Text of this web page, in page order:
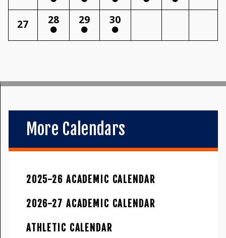
27 28 29 30
More Calendars
2025-26 ACADEMIC CALENDAR
2026-27 ACADEMIC CALENDAR
ATHLETIC CALENDAR